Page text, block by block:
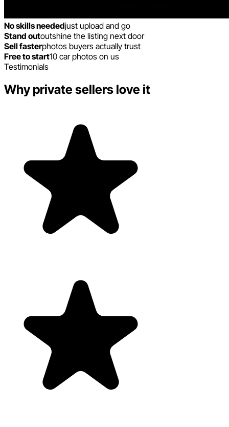
No skills neededjust upload and go
Stand outoutshine the listing next door
Sell fasterphotos buyers actually trust
Free to start10 car photos on us
Testimonials
Why private sellers love it